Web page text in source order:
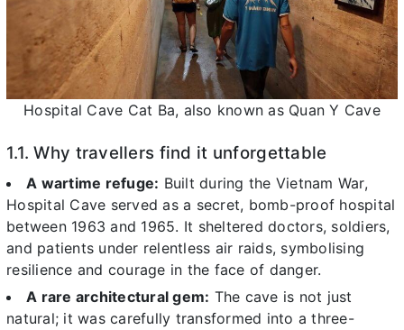
Hospital Cave Cat Ba, also known as Quan Y Cave
1.1. Why travellers find it unforgettable
A wartime refuge: Built during the Vietnam War,
Hospital Cave served as a secret, bomb-proof hospital
between 1963 and 1965. It sheltered doctors, soldiers,
and patients under relentless air raids, symbolising
resilience and courage in the face of danger.
A rare architectural gem: The cave is not just
natural; it was carefully transformed into a three-